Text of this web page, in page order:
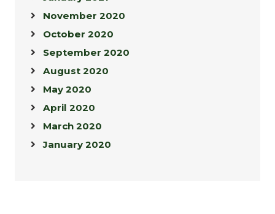
November 2020
October 2020
September 2020
August 2020
May 2020
April 2020
March 2020
January 2020